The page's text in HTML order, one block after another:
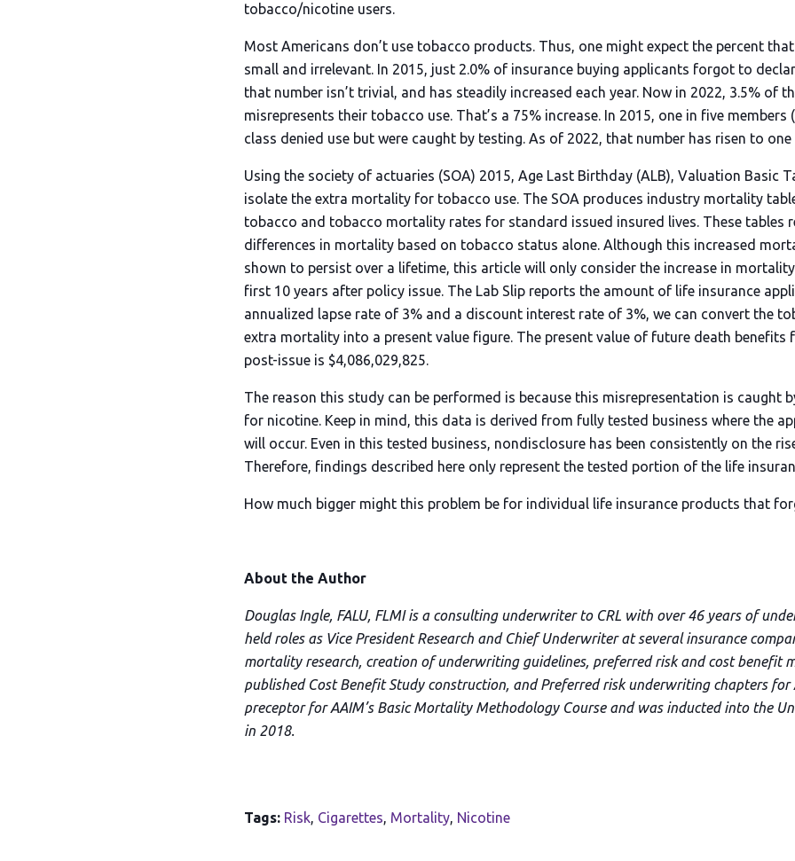
tobacco/nicotine users.
Most Americans don’t use tobacco products. Thus, one might expect the percent
small and irrelevant. In 2015, just 2.0% of insurance buying applicants forgot to
that number isn’t trivial, and has steadily increased each year. Now in 2022, 3.5% of
misrepresents their tobacco use. That’s a 75% increase. In 2015, one in five
class denied use but were caught by testing. As of 2022, that number has risen to one
Using the society of actuaries (SOA) 2015, Age Last Birthday (ALB), Valuation Basic
isolate the extra mortality for tobacco use. The SOA produces industry mortality
tobacco and tobacco mortality rates for standard issued insured lives. These tables
differences in mortality based on tobacco status alone. Although this increased
shown to persist over a lifetime, this article will only consider the increase in
first 10 years after policy issue. The Lab Slip reports the amount of life insurance
annualized lapse rate of 3% and a discount interest rate of 3%, we can convert the
extra mortality into a present value figure. The present value of future death benefits
post-issue is $4,086,029,825.
The reason this study can be performed is because this misrepresentation is caught
for nicotine. Keep in mind, this data is derived from fully tested business where the
will occur. Even in this tested business, nondisclosure has been consistently on the
Therefore, findings described here only represent the tested portion of the life
How much bigger might this problem be for individual life insurance products that
About the Author
Douglas Ingle, FALU, FLMI is a consulting underwriter to CRL with over 46 years of
held roles as Vice President Research and Chief Underwriter at several insurance
mortality research, creation of underwriting guidelines, preferred risk and cost benefit
published Cost Benefit Study construction, and Preferred risk underwriting chapters for
preceptor for AAIM’s Basic Mortality Methodology Course and was inducted into the
in 2018.
Tags: Risk, Cigarettes, Mortality, Nicotine